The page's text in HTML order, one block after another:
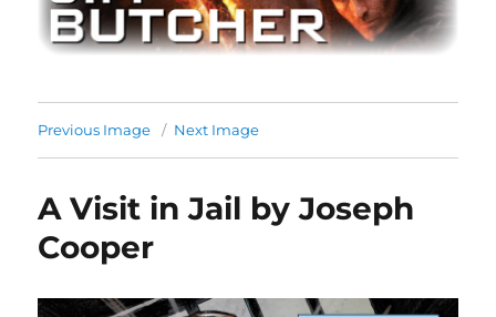
Previous Image Next Image
A Visit in Jail by Joseph
Cooper